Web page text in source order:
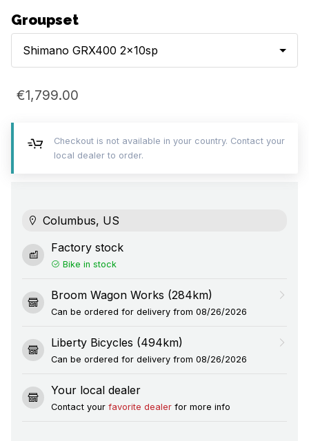
Groupset
Shimano GRX400 2x10sp
€1,799.00
Checkout is not available in your country. Contact your
local dealer to order.
Columbus, US
Factory stock
Bike in stock
Broom Wagon Works (284km)
Can be ordered for delivery from 08/26/2026
Liberty Bicycles (494km)
Can be ordered for delivery from 08/26/2026
Your local dealer
Contact your favorite dealer for more info